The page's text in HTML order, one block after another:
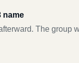
name
The group